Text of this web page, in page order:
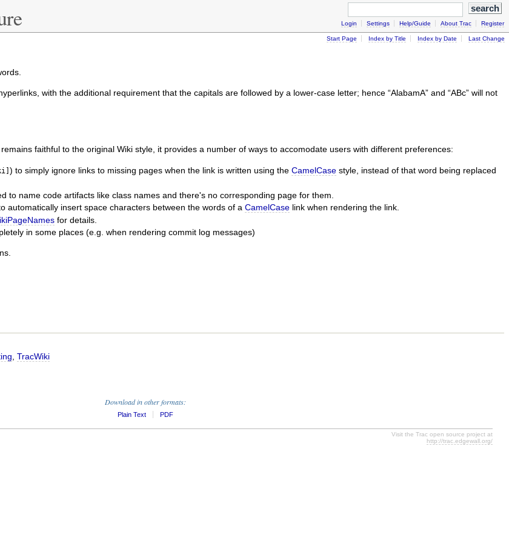
Login Settings Help/Guide About Trac Register
Start Page Index by Title Index by Date Last Change
with the additional requirement that the capitals are followed by a lower-case letter; hence “AlabamA” and “ABc” will not
faithful to the original Wiki style, it provides a number of ways to accomodate users with different preferences:
) to simply ignore links to missing pages when the link is written using the CamelCasestyle, instead of that word being replaced
to name code artifacts like class names and there's no corresponding page for them.
automatically insert space characters between the words of a CamelCaselink when rendering the link.
for details.
in some places (e.g. when rendering commit log messages)
, TracWiki
Download in other formats:
Plain Text PDF
Visit the Trac open source project at
http://trac.edgewall.org/